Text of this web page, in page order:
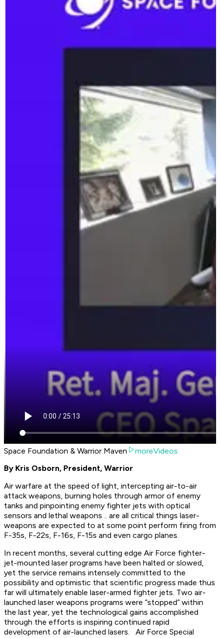
Space Foundation & Warrior Maven
moreVideos
By Kris Osborn, President, Warrior
Air warfare at the speed of light, intercepting air-to-air
attack weapons, burning holes through armor of enemy
tanks and pinpointing enemy fighter jets with optical
sensors and lethal weapons .. are all critical things laser-
weapons are expected to at some point perform firing from
F-35s, F-22s, F-16s, F-15s and even cargo planes.
In recent months, several cutting edge Air Force fighter-
jet-mounted laser programs have been halted or slowed,
yet the service remains intensely committed to the
possibility and optimistic that scientific progress made thus
far will ultimately enable laser-armed fighter jets. Two air-
launched laser weapons programs were “stopped” within
the last year, yet the technological gains accomplished
through the efforts is inspiring continued rapid
development of air-launched lasers. Air Force Special